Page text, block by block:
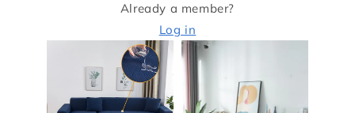
Already a member?
Log in